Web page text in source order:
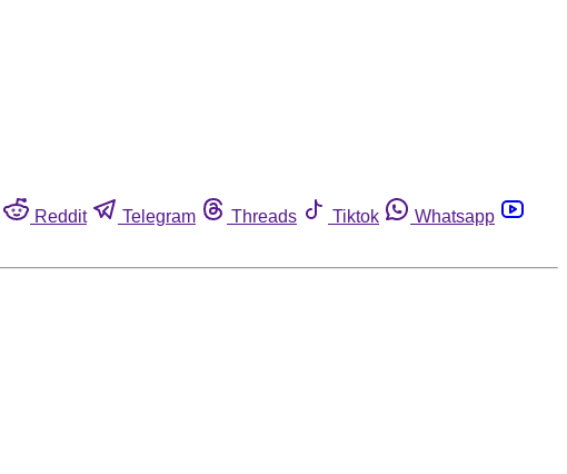
Reddit Telegram Threads Tiktok
Whatsapp